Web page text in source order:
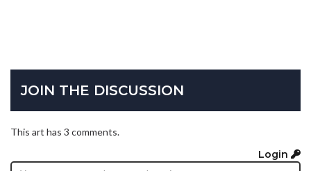
JOIN THE DISCUSSION
This art has 3 comments.
Login